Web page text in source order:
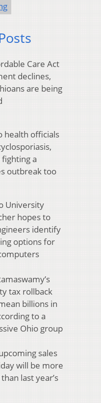
Care Act
declines,
are being
health officials
fighting a
outbreak too
University
hopes to
identify
options for
tax rollback
billions in
to a
Ohio group
sales
will be more
last year’s